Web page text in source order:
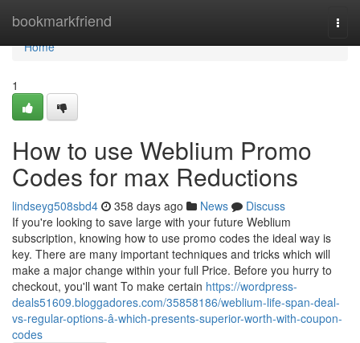
bookmarkfriend
Home
Home
1
How to use Weblium Promo
Codes for max Reductions
lindseyg508sbd4 358 days ago News
Discuss
If you're looking to save large with your future Weblium
subscription, knowing how to use promo codes the ideal way is
key. There are many important techniques and tricks which will
make a major change within your full Price. Before you hurry to
checkout, you'll want To make certain https://wordpress-
deals51609.bloggadores.com/35858186/weblium-life-span-deal-
vs-regular-options-â-which-presents-superior-worth-with-coupon-
codes